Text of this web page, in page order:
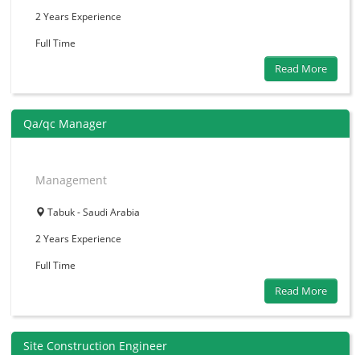
2 Years Experience
Full Time
Read More
Qa/qc Manager
Management
Tabuk - Saudi Arabia
2 Years Experience
Full Time
Read More
Site Construction Engineer